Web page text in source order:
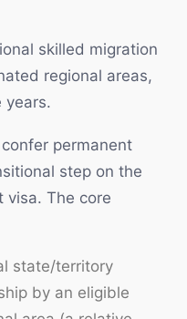
skilled migration
regional areas,
years.
permanent
step on the
visa. The core
state/territory
by an eligible